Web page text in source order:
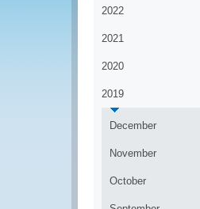
2022
2021
2020
2019
December
November
October